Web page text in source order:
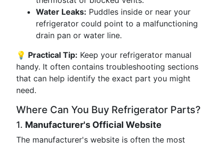
Water Leaks: Puddles inside or near your
refrigerator could point to a malfunctioning
drain pan or water line.
💡 Practical Tip: Keep your refrigerator manual
handy. It often contains troubleshooting sections
that can help identify the exact part you might
need.
Where Can You Buy Refrigerator Parts?
1. Manufacturer's Official Website
The manufacturer's website is often the most